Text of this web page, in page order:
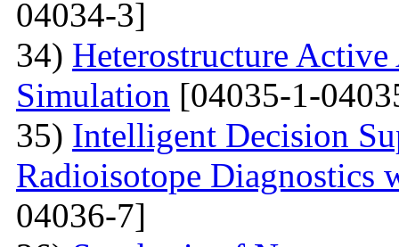
04034-3]
34) Heterostructure
Simulation [04035-1-
35) Intelligent Decision
Radioisotope Diagnostics
04036-7]